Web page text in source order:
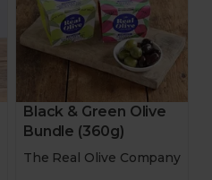
Black & Green Olive
Bundle (360g)
The Real Olive Company